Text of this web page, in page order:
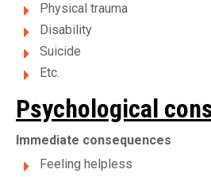
Physical trauma
Disability
Suicide
Etc.
Psychological
Immediate consequences
Feeling helpless